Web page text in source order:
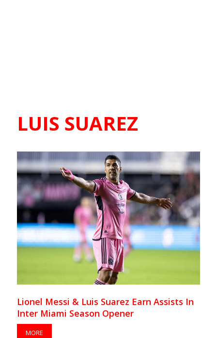
LUIS SUAREZ
Lionel Messi & Luis Suarez Earn Assists In
Inter Miami Season Opener
MORE